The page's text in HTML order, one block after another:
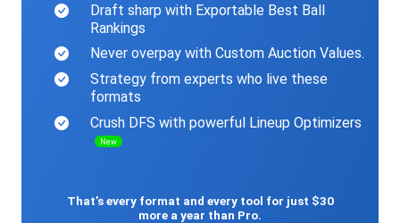
Draft sharp with Exportable Best Ball
Rankings
Never overpay with Custom Auction Values.
Strategy from experts who live these
formats
Crush DFS with powerful Lineup Optimizers
New
That’s every format and every tool for just $30
more a year than Pro.